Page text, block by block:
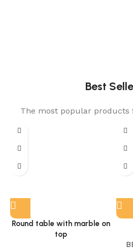
Best
The most popular
Round table with marble on
top